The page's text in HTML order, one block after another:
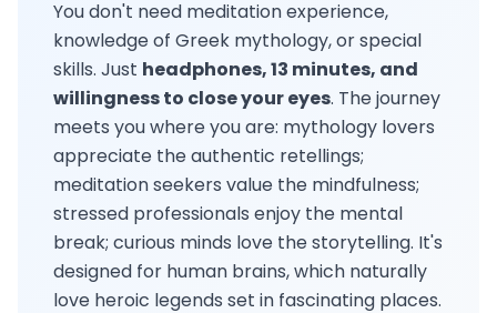
You don't need meditation experience,
knowledge of Greek mythology, or special
skills. Just headphones, 13 minutes, and
willingness to close your eyes. The journey
meets you where you are: mythology lovers
appreciate the authentic retellings;
meditation seekers value the mindfulness;
stressed professionals enjoy the mental
break; curious minds love the storytelling. It's
designed for human brains, which naturally
love heroic legends set in fascinating places.